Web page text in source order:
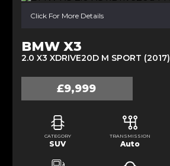
Click For More Details
BMW X3
2.0 X3 XDRIVE20D M SPORT (2017)
£9,999
CATEGORY
SUV
TRANSMISSION
Auto